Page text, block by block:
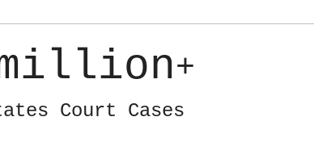
+
Court Cases